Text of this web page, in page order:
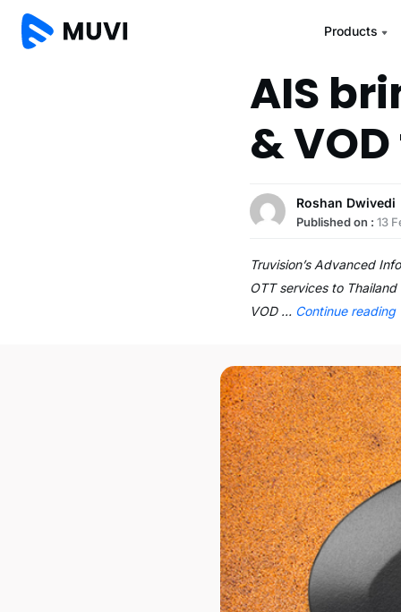
Products
AIS
&
Roshan Dwivedi
Published on :13
Truvision’s Advanced
OTT services to
VOD … Continue reading